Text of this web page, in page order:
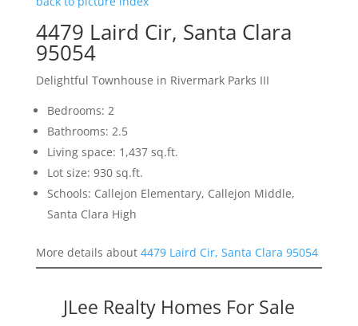
4479 Laird Cir, Santa Clara
95054
Delightful Townhouse in Rivermark Parks III
Bedrooms: 2
Bathrooms: 2.5
Living space: 1,437 sq.ft.
Lot size: 930 sq.ft.
Schools: Callejon Elementary, Callejon Middle,
Santa Clara High
More details about 4479 Laird Cir, Santa Clara 95054
JLee Realty Homes For Sale